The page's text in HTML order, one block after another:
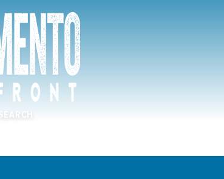
SEARCH